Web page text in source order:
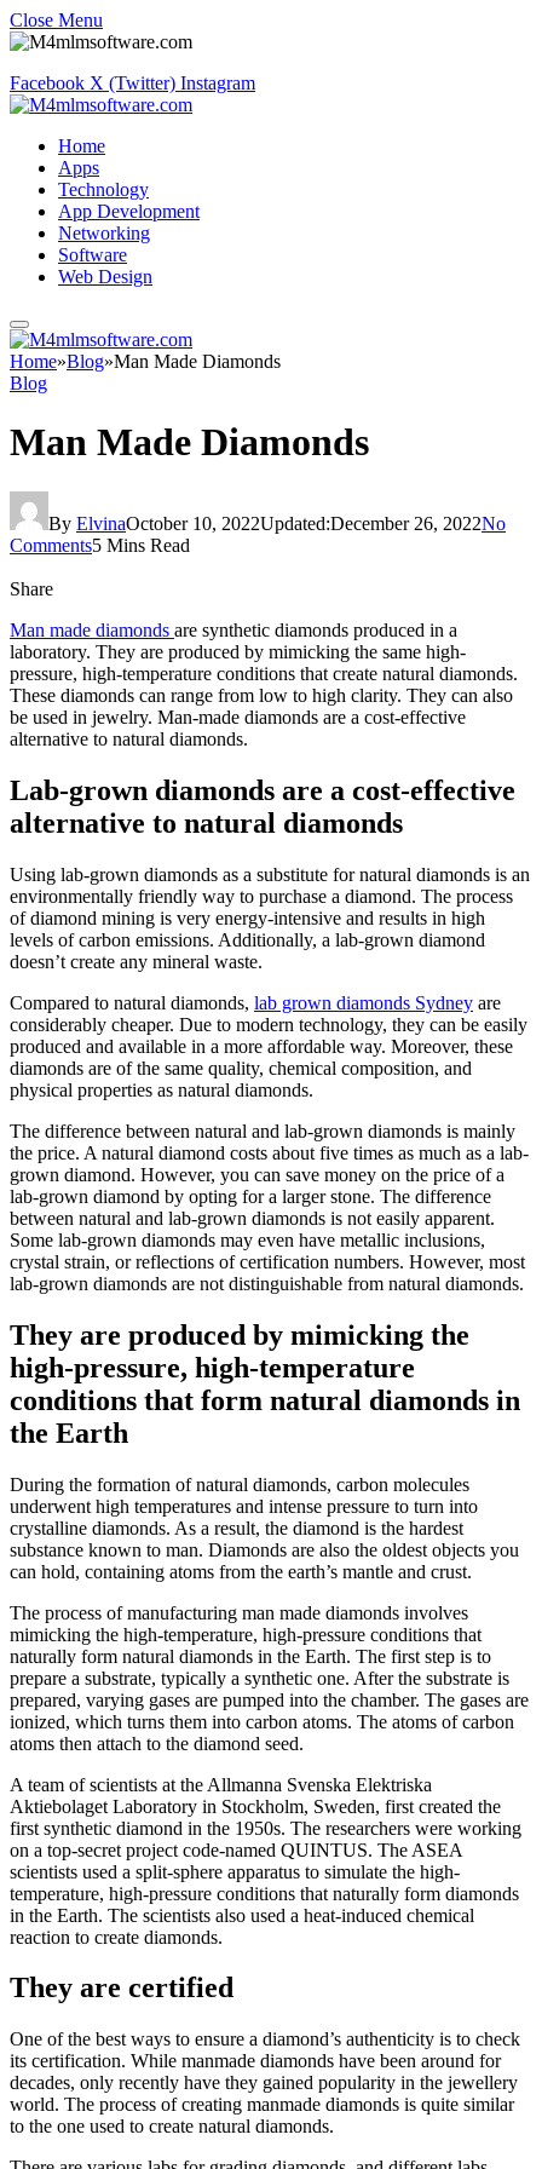
Close Menu
Facebook X (Twitter) Instagram
Home
Apps
Technology
App Development
Networking
Software
Web Design
Home»Blog»Man Made Diamonds
Blog
Man Made Diamonds
By ElvinaOctober 10, 2022Updated:December 26, 2022No
Comments5 Mins Read
Share
Man made diamonds are synthetic diamonds produced in a
laboratory. They are produced by mimicking the same high-
pressure, high-temperature conditions that create natural diamonds.
These diamonds can range from low to high clarity. They can also
be used in jewelry. Man-made diamonds are a cost-effective
alternative to natural diamonds.
Lab-grown diamonds are a cost-effective
alternative to natural diamonds
Using lab-grown diamonds as a substitute for natural diamonds is an
environmentally friendly way to purchase a diamond. The process
of diamond mining is very energy-intensive and results in high
levels of carbon emissions. Additionally, a lab-grown diamond
doesn’t create any mineral waste.
Compared to natural diamonds, lab grown diamonds Sydney are
considerably cheaper. Due to modern technology, they can be easily
produced and available in a more affordable way. Moreover, these
diamonds are of the same quality, chemical composition, and
physical properties as natural diamonds.
The difference between natural and lab-grown diamonds is mainly
the price. A natural diamond costs about five times as much as a lab-
grown diamond. However, you can save money on the price of a
lab-grown diamond by opting for a larger stone. The difference
between natural and lab-grown diamonds is not easily apparent.
Some lab-grown diamonds may even have metallic inclusions,
crystal strain, or reflections of certification numbers. However, most
lab-grown diamonds are not distinguishable from natural diamonds.
They are produced by mimicking the
high-pressure, high-temperature
conditions that form natural diamonds in
the Earth
During the formation of natural diamonds, carbon molecules
underwent high temperatures and intense pressure to turn into
crystalline diamonds. As a result, the diamond is the hardest
substance known to man. Diamonds are also the oldest objects you
can hold, containing atoms from the earth’s mantle and crust.
The process of manufacturing man made diamonds involves
mimicking the high-temperature, high-pressure conditions that
naturally form natural diamonds in the Earth. The first step is to
prepare a substrate, typically a synthetic one. After the substrate is
prepared, varying gases are pumped into the chamber. The gases are
ionized, which turns them into carbon atoms. The atoms of carbon
atoms then attach to the diamond seed.
A team of scientists at the Allmanna Svenska Elektriska
Aktiebolaget Laboratory in Stockholm, Sweden, first created the
first synthetic diamond in the 1950s. The researchers were working
on a top-secret project code-named QUINTUS. The ASEA
scientists used a split-sphere apparatus to simulate the high-
temperature, high-pressure conditions that naturally form diamonds
in the Earth. The scientists also used a heat-induced chemical
reaction to create diamonds.
They are certified
One of the best ways to ensure a diamond’s authenticity is to check
its certification. While manmade diamonds have been around for
decades, only recently have they gained popularity in the jewellery
world. The process of creating manmade diamonds is quite similar
to the one used to create natural diamonds.